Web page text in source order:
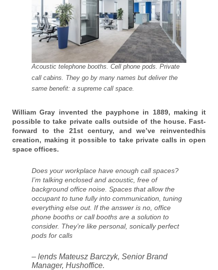
Acoustic telephone booths. Cell phone pods. Private
call cabins. They go by many names but deliver the
same benefit: a supreme call space.
William Gray invented the payphone in 1889, making it
possible to take private calls outside of the house. Fast-
forward to the 21st century, and we’ve reinventedhis
creation, making it possible to take private calls in open
space offices.
Does your workplace have enough call spaces?
I’m talking enclosed and acoustic, free of
background office noise. Spaces that allow the
occupant to tune fully into communication, tuning
everything else out. If the answer is no, office
phone booths or call booths are a solution to
consider. They’re like personal, sonically perfect
pods for calls
– lends Mateusz Barczyk, Senior Brand
Manager, Hushoffice.